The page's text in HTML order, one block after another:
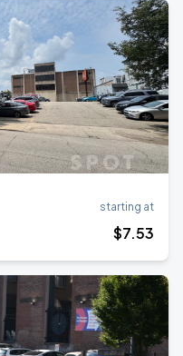
starting at
$7.53